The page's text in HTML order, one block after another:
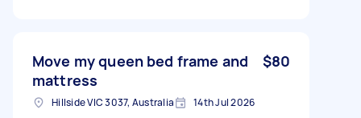
Move my queen bed frame and
mattress
$80
Hillside VIC 3037, Australia 14th Jul 2026